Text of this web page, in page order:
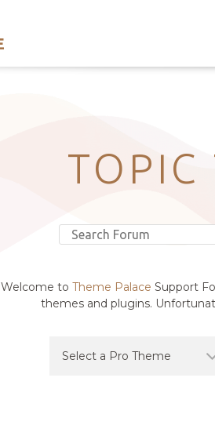
Support
TOPIC
Welcome to Theme Palace Support
themes and plugins.